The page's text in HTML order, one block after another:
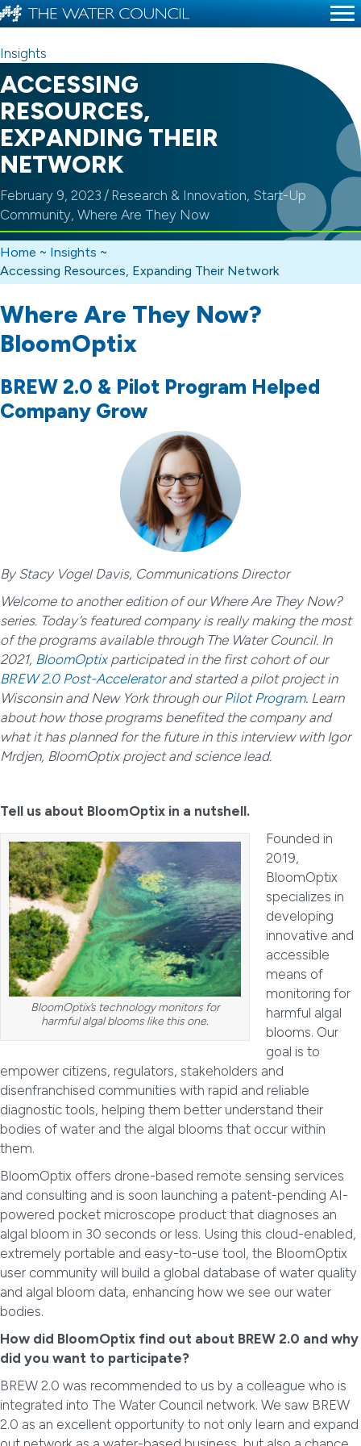
Insights
ACCESSING
RESOURCES,
EXPANDING THEIR
NETWORK
February 9, 2023 / Research & Innovation, Start-Up
Community, Where Are They Now
Home ~ Insights ~
Accessing Resources, Expanding Their Network
Where Are They Now?
BloomOptix
BREW 2.0 & Pilot Program Helped
Company Grow
By Stacy Vogel Davis, Communications Director
Welcome to another edition of our Where Are They Now?
series. Today’s featured company is really making the most
of the programs available through The Water Council. In
2021, BloomOptixparticipated in the first cohort of our
BREW 2.0 Post-Acceleratorand started a pilot project in
Wisconsin and New York through ourPilot Program. Learn
about how those programs benefited the company and
what it has planned for the future in this interview with Igor
Mrdjen, BloomOptix project and science lead.
Tell us about BloomOptix in a nutshell.
BloomOptix’s technology monitors for
harmful algal blooms like this one.
Founded in
2019,
BloomOptix
specializes in
developing
innovative and
accessible
means of
monitoring for
harmful algal
blooms. Our
goal is to
empower citizens, regulators, stakeholders and
disenfranchised communities with rapid and reliable
diagnostic tools, helping them better understand their
bodies of water and the algal blooms that occur within
them.
BloomOptix offers drone-based remote sensing services
and consulting and is soon launching a patent-pending AI-
powered pocket microscope product that diagnoses an
algal bloom in 30 seconds or less. Using this cloud-enabled,
extremely portable and easy-to-use tool, the BloomOptix
user community will build a global database of water quality
and algal bloom data, enhancing how we see our water
bodies.
How did BloomOptix find out about BREW 2.0 and why
did you want to participate?
BREW 2.0 was recommended to us by a colleague who is
integrated into The Water Council network. We saw BREW
2.0 as an excellent opportunity to not only learn and expand